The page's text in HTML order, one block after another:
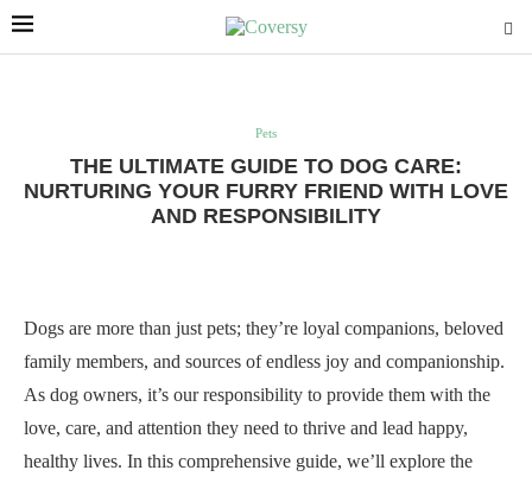
Pets
THE ULTIMATE GUIDE TO DOG CARE:
NURTURING YOUR FURRY FRIEND WITH LOVE
AND RESPONSIBILITY
Dogs are more than just pets; they’re loyal companions, beloved
family members, and sources of endless joy and companionship.
As dog owners, it’s our responsibility to provide them with the
love, care, and attention they need to thrive and lead happy,
healthy lives. In this comprehensive guide, we’ll explore the